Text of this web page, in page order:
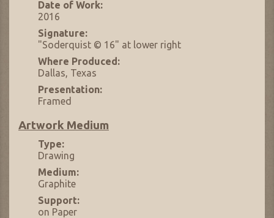
Date of Work:
2016
Signature:
"Soderquist © 16" at lower right
Where Produced:
Dallas, Texas
Presentation:
Framed
Artwork Medium
Type:
Drawing
Medium:
Graphite
Support:
on Paper